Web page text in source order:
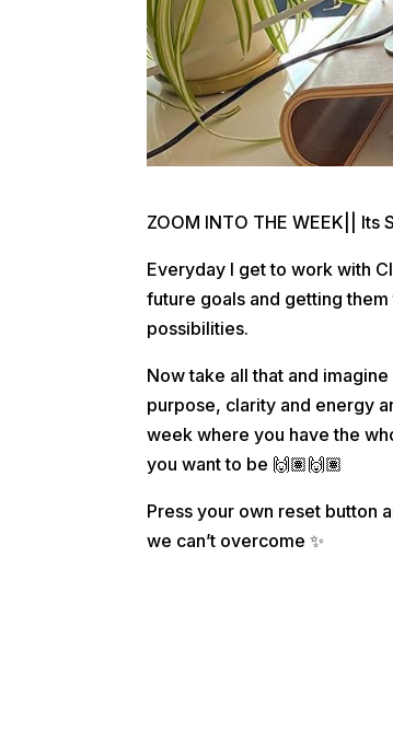
ZOOM INTO THE WEEK||
Everyday I get to work with
future goals and getting
possibilities.
Now take all that and
purpose, clarity and energy
week where you have the
you want to be 🙌🏽🙌🏽
Press your own reset button
we can’t overcome✨